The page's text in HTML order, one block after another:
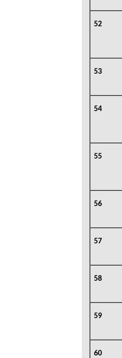
52
53
54
55
56
57
58
59
60